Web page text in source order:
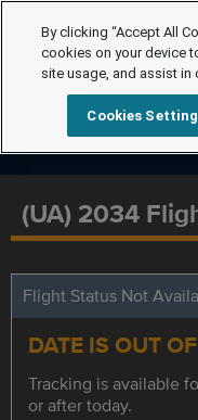
(UA) 2034
Flight Status Not
DATE IS OUT
Tracking is available
or after today.
By clicking “Accept All
cookies on your device
site usage, and assist
Cookies